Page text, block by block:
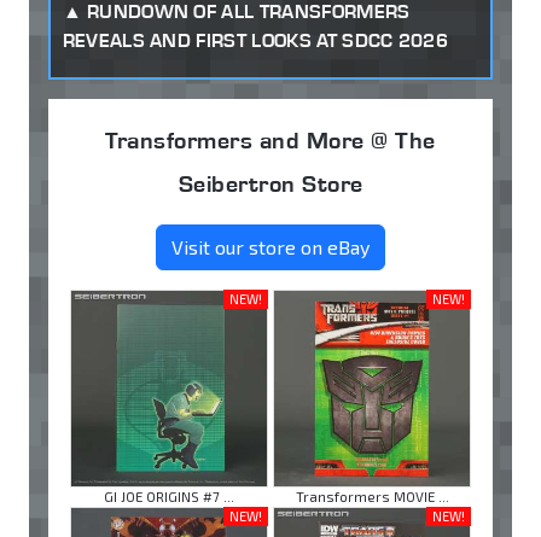
RUNDOWN OF ALL TRANSFORMERS
REVEALS AND FIRST LOOKS AT SDCC 2026
Transformers and More @ The
Seibertron Store
Visit our store on eBay
NEW!
GI JOE ORIGINS #7 ...
NEW!
Transformers MOVIE ...
NEW!
NEW!